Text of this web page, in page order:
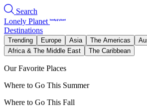
Search
Lonely Planet
Destinations
Trending Europe Asia The Americas
Africa & The Middle East
The Caribbean
Our Favorite Places
Where to Go This Summer
Where to Go This Fall